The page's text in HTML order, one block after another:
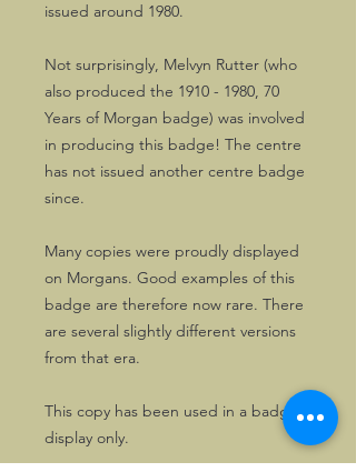
issued around 1980.
Not surprisingly, Melvyn Rutter (who
also produced the 1910 - 1980, 70
Years of Morgan badge) was involved
in producing this badge! The centre
has not issued another centre badge
since.
Many copies were proudly displayed
on Morgans. Good examples of this
badge are therefore now rare. There
are several slightly different versions
from that era.
This copy has been used in a badge
display only.